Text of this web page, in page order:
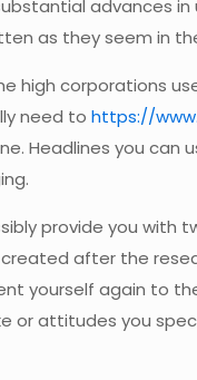
advances in
as they seem in
high corporations
need tohttps://
Headlines you
provide you with
after the
yourself again to
or attitudes you